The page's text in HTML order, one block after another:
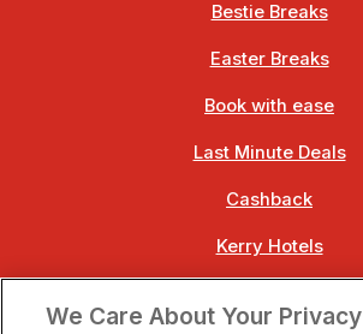
Bestie Breaks
Easter Breaks
Book with ease
Last Minute Deals
Cashback
Kerry Hotels
We Care About Your Privacy